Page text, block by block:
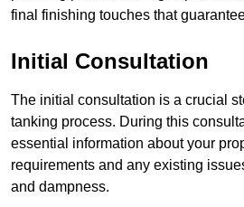
final finishing touches that
Initial Consultation
The initial consultation is a crucial
tanking process. During this
essential information about your
requirements and any existing
and dampness.